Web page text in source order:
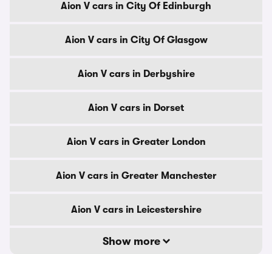
Aion V cars in City Of Edinburgh
Aion V cars in City Of Glasgow
Aion V cars in Derbyshire
Aion V cars in Dorset
Aion V cars in Greater London
Aion V cars in Greater Manchester
Aion V cars in Leicestershire
Show more